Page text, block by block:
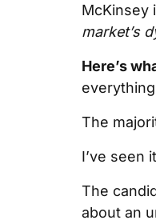
McKinsey
market’s
Here’s
The
I’ve seen
The
about an